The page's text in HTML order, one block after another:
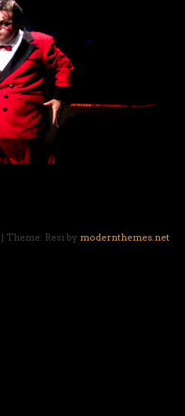
| Theme: Resi by modernthemes.net